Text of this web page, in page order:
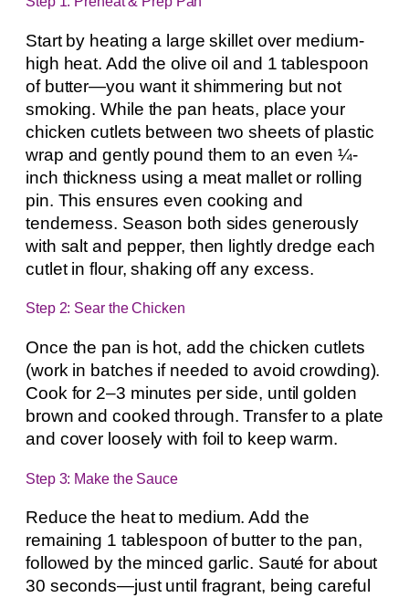
Start by heating a large skillet over medium-
high heat. Add the olive oil and 1 tablespoon
of butter—you want it shimmering but not
smoking. While the pan heats, place your
chicken cutlets between two sheets of plastic
wrap and gently pound them to an even ¼-
inch thickness using a meat mallet or rolling
pin. This ensures even cooking and
tenderness. Season both sides generously
with salt and pepper, then lightly dredge each
cutlet in flour, shaking off any excess.
Step 2: Sear the Chicken
Once the pan is hot, add the chicken cutlets
(work in batches if needed to avoid crowding).
Cook for 2–3 minutes per side, until golden
brown and cooked through. Transfer to a plate
and cover loosely with foil to keep warm.
Step 3: Make the Sauce
Reduce the heat to medium. Add the
remaining 1 tablespoon of butter to the pan,
followed by the minced garlic. Sauté for about
30 seconds—just until fragrant, being careful